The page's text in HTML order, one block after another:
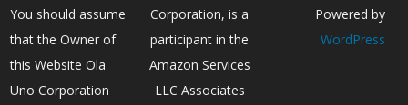
You should assume
that the Owner of
this Website Ola
Uno Corporation
Corporation, is a
participant in the
Amazon Services
LLC Associates
Powered by
WordPress